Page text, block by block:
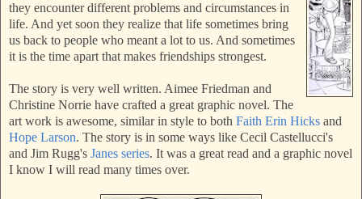
they encounter different problems and circumstances in
life. And yet soon they realize that life sometimes bring
us back to people who meant a lot to us. And sometimes
it is the time apart that makes friendships strongest.
The story is very well written. Aimee Friedman and
Christine Norrie have crafted a great graphic novel. The
art work is awesome, similar in style to both Faith Erin Hicks and
Hope Larson. The story is in some ways like Cecil Castellucci's
and Jim Rugg's Janes series. It was a great read and a graphic novel
I know I will read many times over.